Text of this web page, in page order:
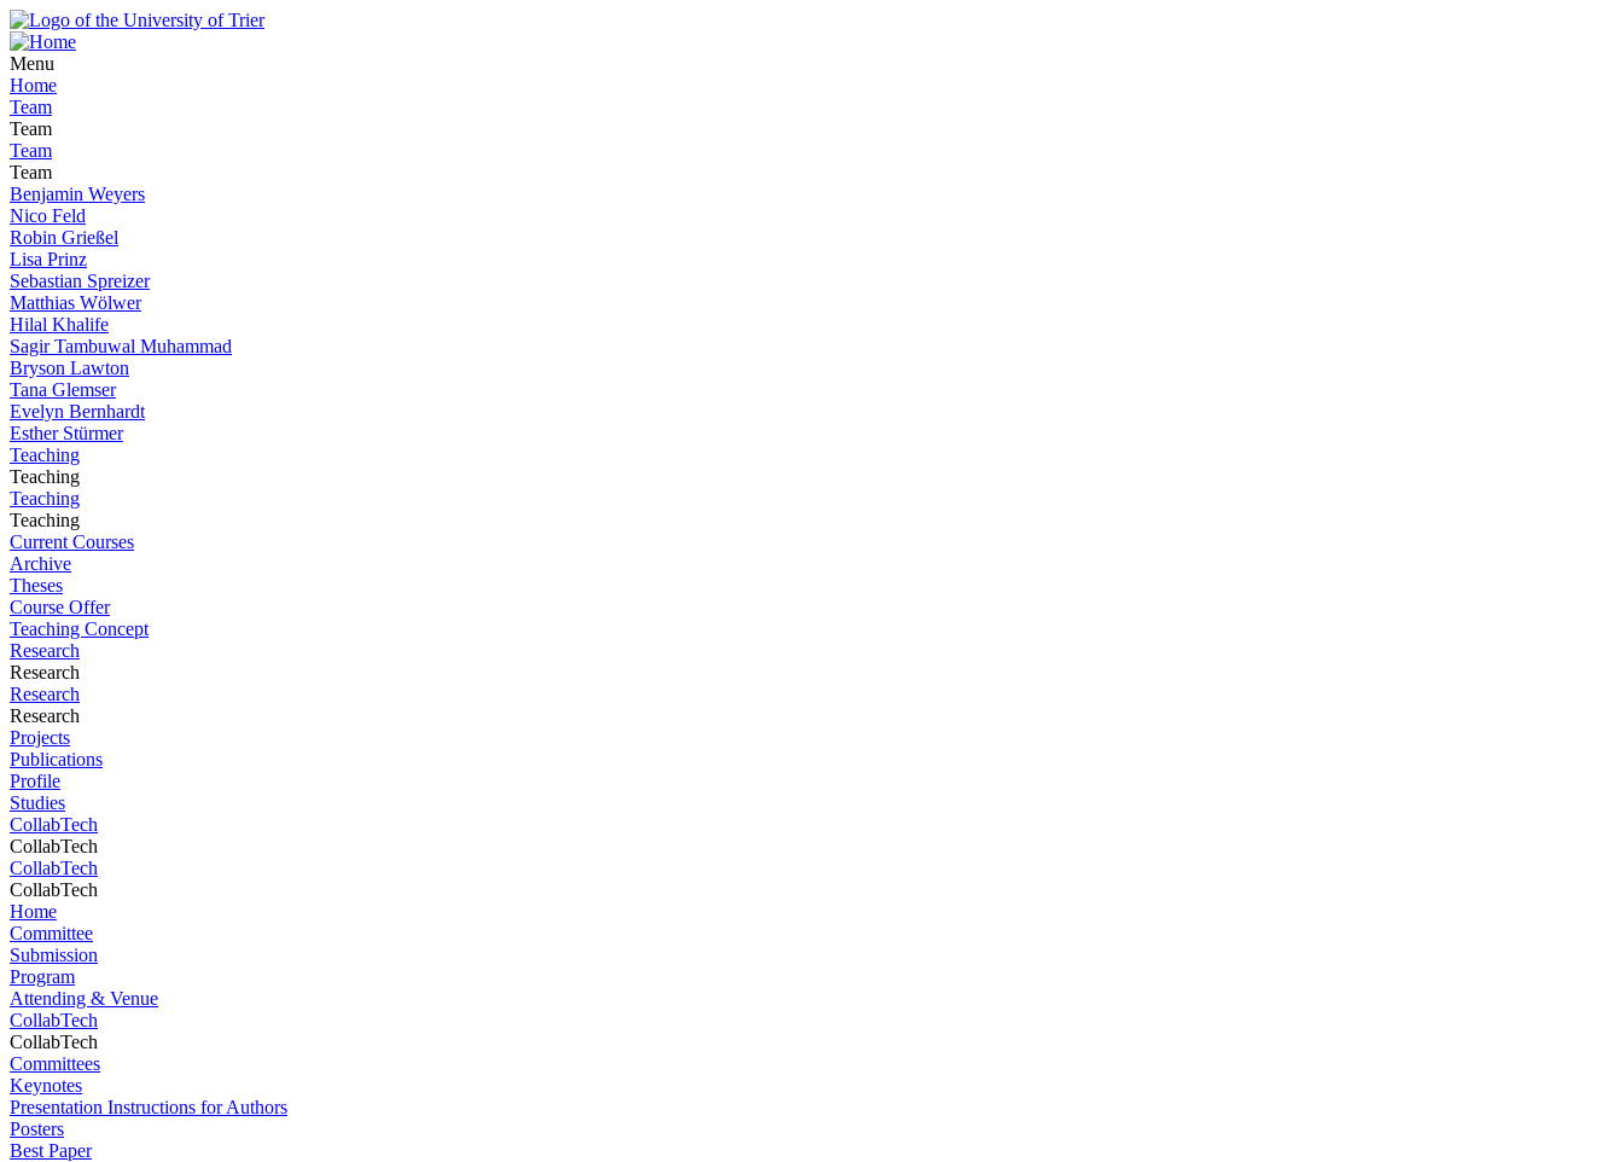
Menu
Home
Team
Team
Team
Team
Benjamin Weyers
Nico Feld
Robin Grießel
Lisa Prinz
Sebastian Spreizer
Matthias Wölwer
Hilal Khalife
Sagir Tambuwal Muhammad
Bryson Lawton
Tana Glemser
Evelyn Bernhardt
Esther Stürmer
Teaching
Teaching
Teaching
Teaching
Current Courses
Archive
Theses
Course Offer
Teaching Concept
Research
Research
Research
Research
Projects
Publications
Profile
Studies
CollabTech
CollabTech
CollabTech
CollabTech
Home
Committee
Submission
Program
Attending & Venue
CollabTech
CollabTech
Committees
Keynotes
Presentation Instructions for Authors
Posters
Best Paper